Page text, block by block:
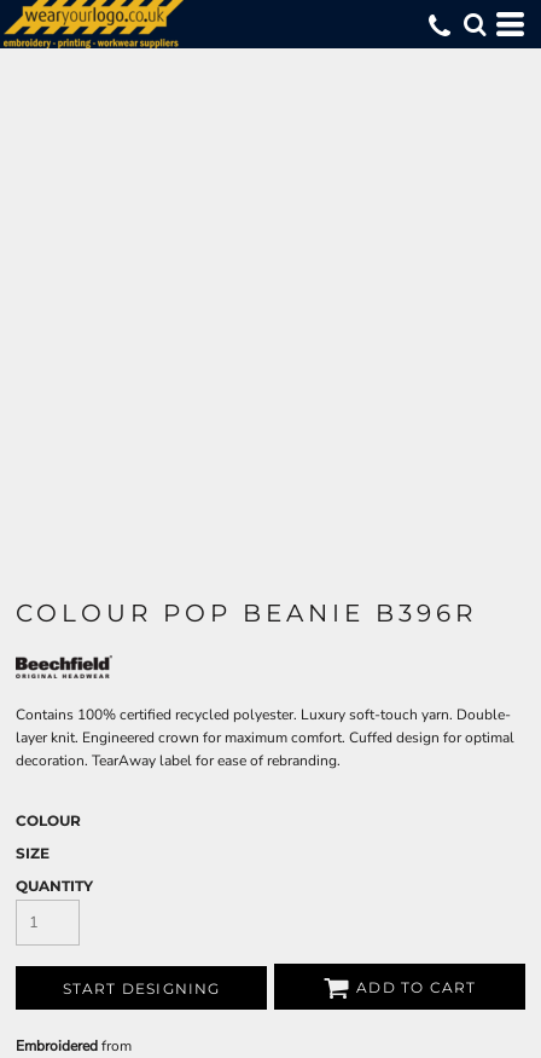
COLOUR POP BEANIE B396R
Contains 100% certified recycled polyester. Luxury soft-touch yarn. Double-
layer knit. Engineered crown for maximum comfort. Cuffed design for optimal
decoration. TearAway label for ease of rebranding.
COLOUR
SIZE
QUANTITY
START DESIGNING ADD TO CART
Embroideredfrom